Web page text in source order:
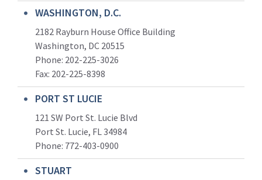
WASHINGTON, D.C.
2182 Rayburn House Office Building
Washington, DC 20515
Phone: 202-225-3026
Fax: 202-225-8398
PORT ST LUCIE
121 SW Port St. Lucie Blvd
Port St. Lucie, FL 34984
Phone: 772-403-0900
STUART